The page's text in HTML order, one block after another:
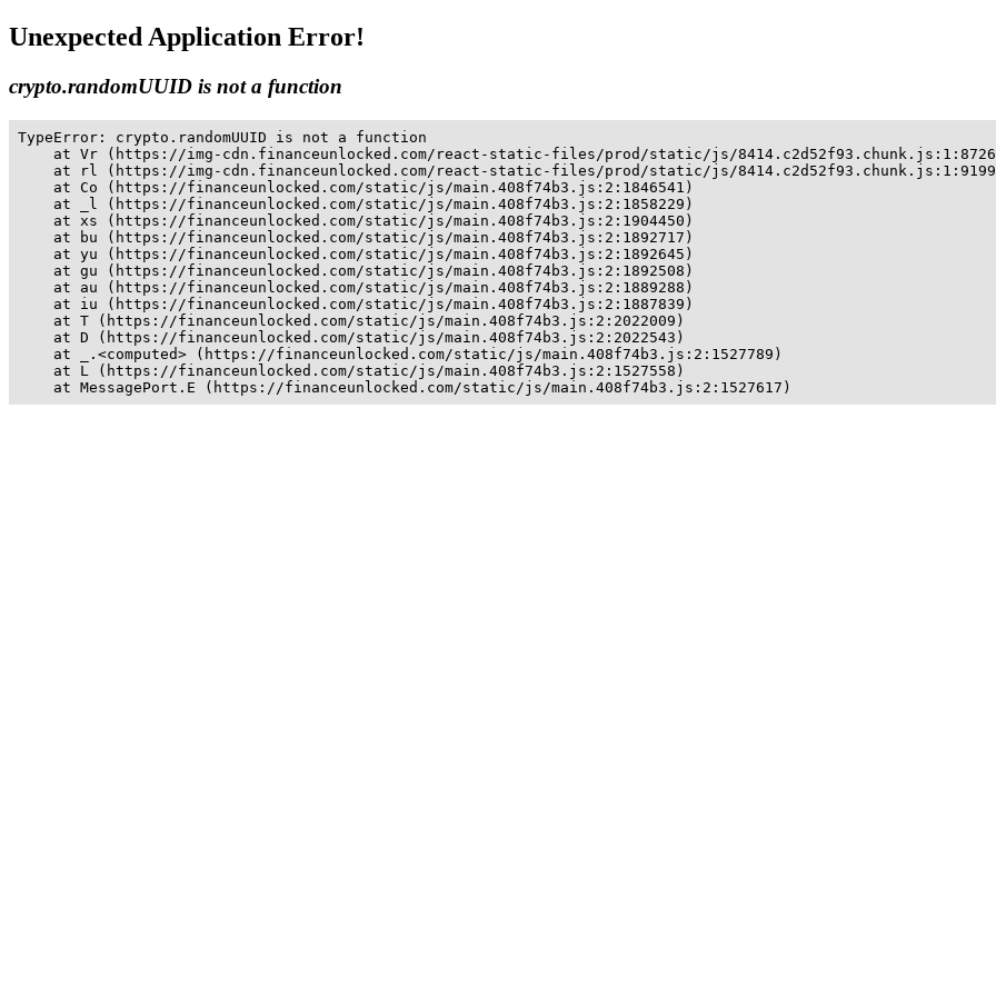
Unexpected Application Error!
crypto.randomUUID is not a function
TypeError: crypto.randomUUID is not a function
at Vr (https://img-cdn.financeunlocked.com/react-static-files/prod/static/js/
at rl (https://img-cdn.financeunlocked.com/react-static-files/prod/static/js/
    at Co (https://financeunlocked.com/static/js/main.408f74b3.js:2:1846541)
    at _l (https://financeunlocked.com/static/js/main.408f74b3.js:2:1858229)
    at xs (https://financeunlocked.com/static/js/main.408f74b3.js:2:1904450)
    at bu (https://financeunlocked.com/static/js/main.408f74b3.js:2:1892717)
    at yu (https://financeunlocked.com/static/js/main.408f74b3.js:2:1892645)
    at gu (https://financeunlocked.com/static/js/main.408f74b3.js:2:1892508)
    at au (https://financeunlocked.com/static/js/main.408f74b3.js:2:1889288)
    at iu (https://financeunlocked.com/static/js/main.408f74b3.js:2:1887839)
    at T (https://financeunlocked.com/static/js/main.408f74b3.js:2:2022009)
    at D (https://financeunlocked.com/static/js/main.408f74b3.js:2:2022543)
    at _.<computed> (https://financeunlocked.com/static/js/main.408f74b3.js:2:1527789)
    at L (https://financeunlocked.com/static/js/main.408f74b3.js:2:1527558)
    at MessagePort.E (https://financeunlocked.com/static/js/main.408f74b3.js:2:1527617)